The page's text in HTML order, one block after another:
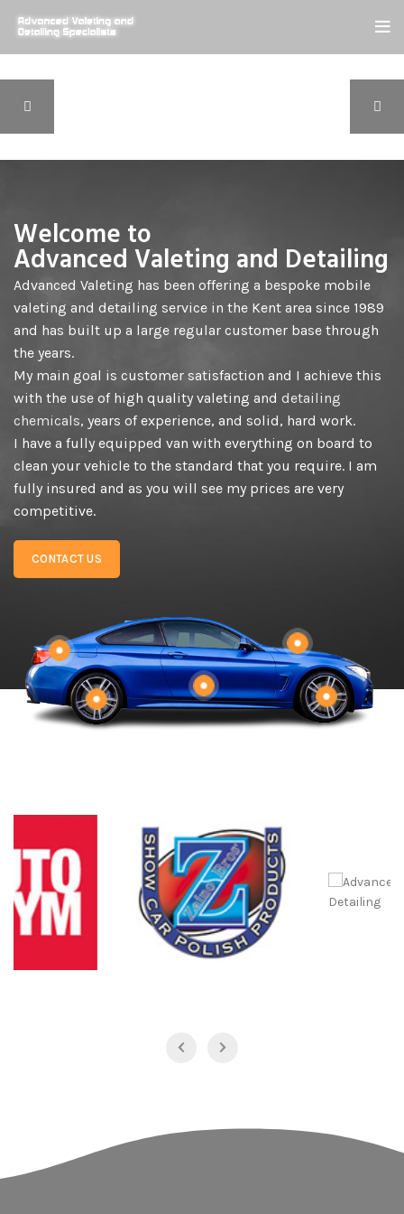
Welcome to
Advanced Valeting and Detailing
Advanced Valeting has been offering a bespoke mobile
valeting and detailing service in the Kent area since 1989
and has built up a large regular customer base through
the years.
My main goal is customer satisfaction and I achieve this
with the use of high quality valeting and detailing
chemicals, years of experience, and solid, hard work.
I have a fully equipped van with everything on board to
clean your vehicle to the standard that you require. I am
fully insured and as you will see my prices are very
competitive.
CONTACT US